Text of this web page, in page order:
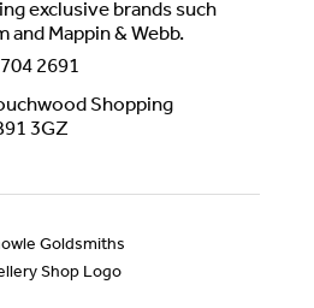
exclusive brands such
and Mappin & Webb.
2691
Shopping
3GZ